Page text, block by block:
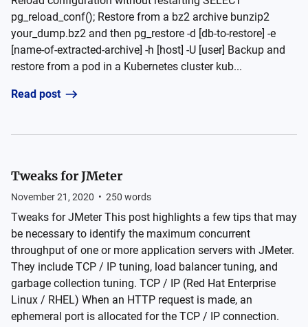
pg_reload_conf(); Restore from a bz2 archive bunzip2
your_dump.bz2 and then pg_restore -d [db-to-restore] -e
[name-of-extracted-archive] -h [host] -U [user] Backup and
restore from a pod in a Kubernetes cluster kub...
Read post
Tweaks for JMeter
November 21, 2020 • 250 words
Tweaks for JMeter This post highlights a few tips that may
be necessary to identify the maximum concurrent
throughput of one or more application servers with JMeter.
They include TCP / IP tuning, load balancer tuning, and
garbage collection tuning. TCP / IP (Red Hat Enterprise
Linux / RHEL) When an HTTP request is made, an
ephemeral port is allocated for the TCP / IP connection.